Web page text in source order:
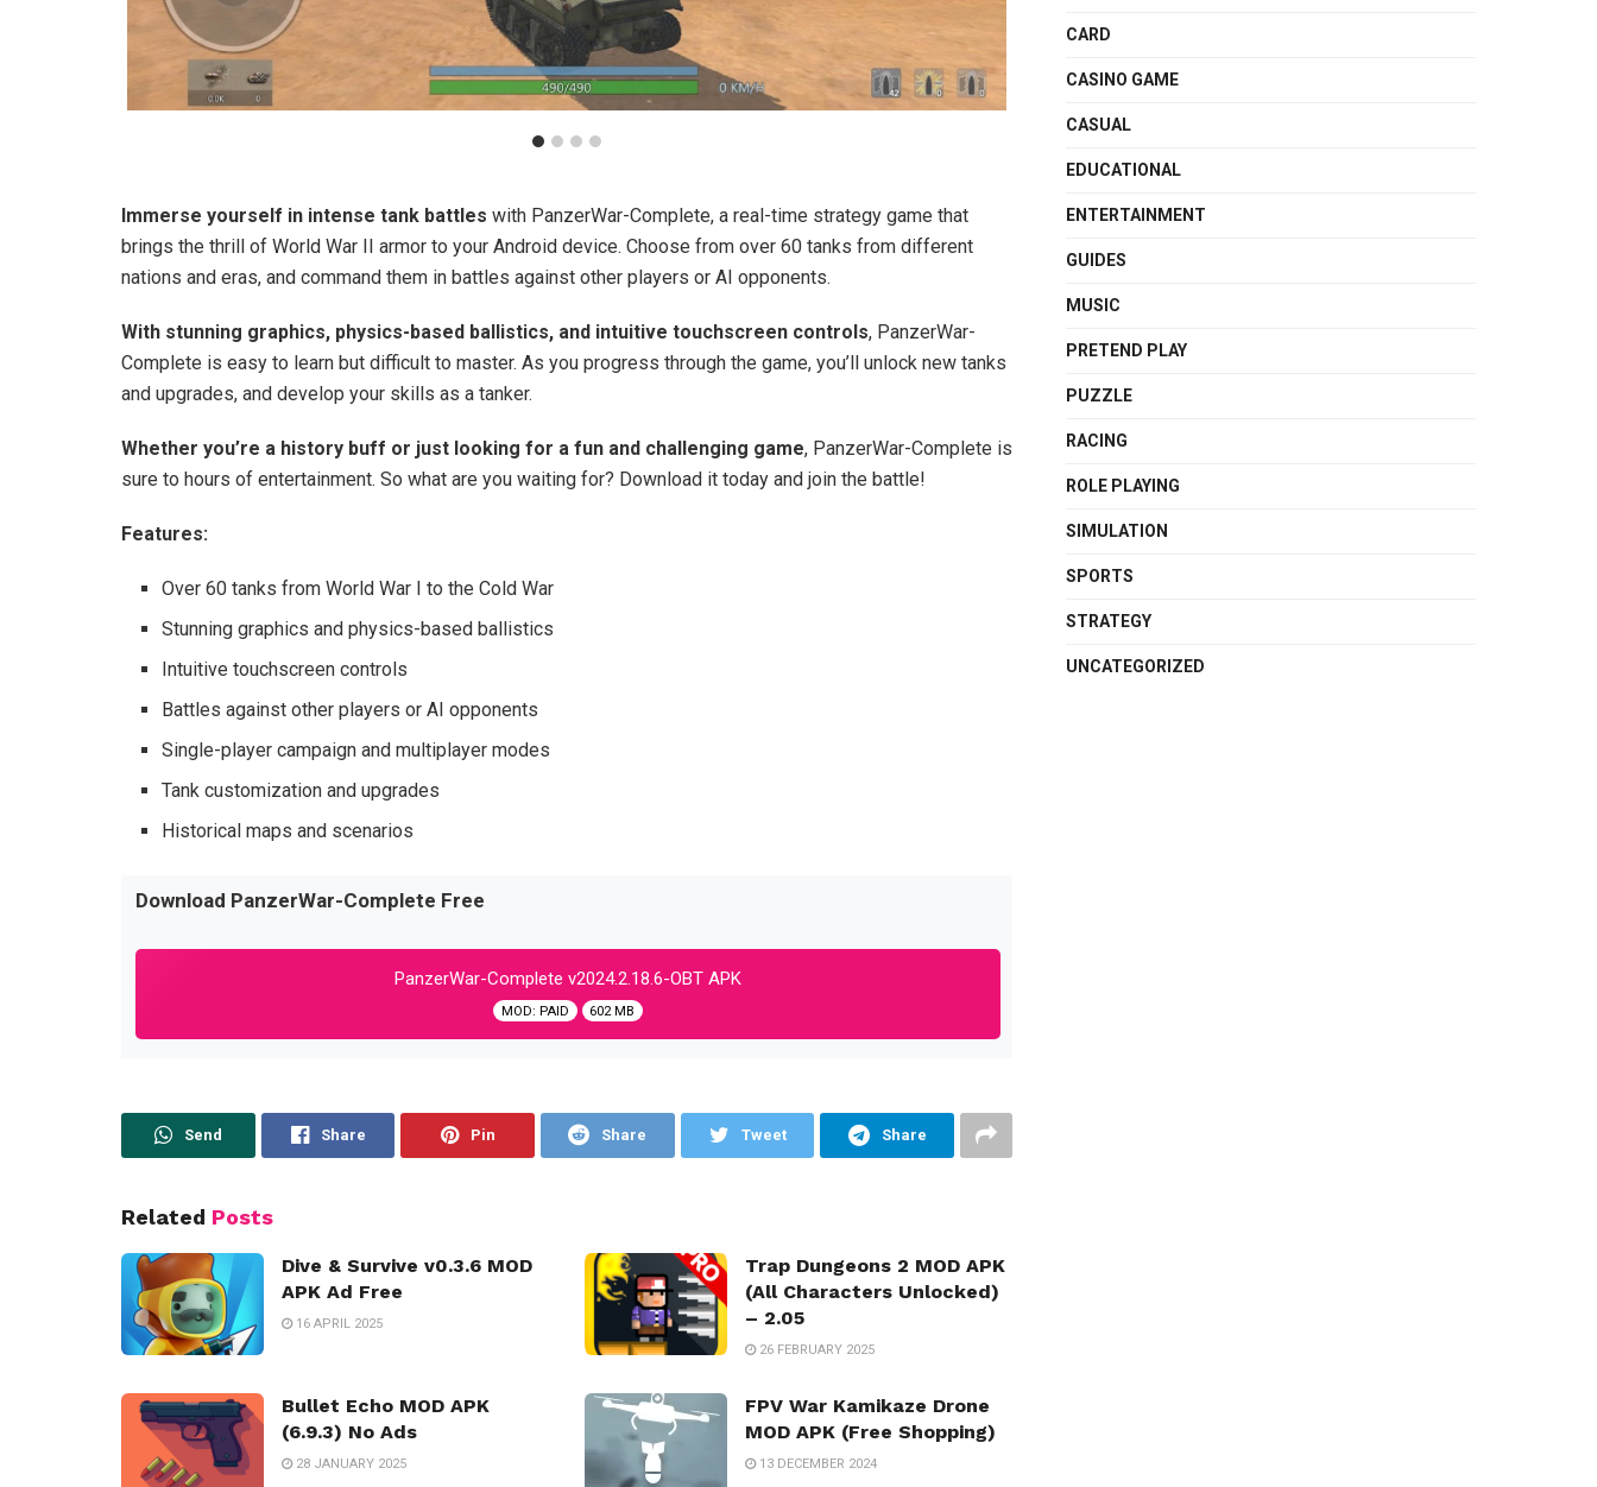
Immerse yourself in intense tank battles with PanzerWar-Complete, a real-time strategy game that
brings the thrill of World War II armor to your Android device. Choose from over 60 tanks from different
nations and eras, and command them in battles against other players or AI opponents.
With stunning graphics, physics-based ballistics, and intuitive touchscreen controls, PanzerWar-
Complete is easy to learn but difficult to master. As you progress through the game, you’ll unlock new tanks
and upgrades, and develop your skills as a tanker.
Whether you’re a history buff or just looking for a fun and challenging game, PanzerWar-Complete is
sure to hours of entertainment. So what are you waiting for? Download it today and join the battle!
Features:
Over 60 tanks from World War I to the Cold War
Stunning graphics and physics-based ballistics
Intuitive touchscreen controls
Battles against other players or AI opponents
Single-player campaign and multiplayer modes
Tank customization and upgrades
Historical maps and scenarios
Download PanzerWar-Complete Free
PanzerWar-Complete v2024.2.18.6-OBT APK
MOD: PAID 602 MB
Send Share Pin Share Tweet Share
Related Posts
Dive & Survive v0.3.6 MOD
APK Ad Free
16 APRIL 2025
Trap Dungeons 2 MOD APK
(All Characters Unlocked)
– 2.05
26 FEBRUARY 2025
Bullet Echo MOD APK
(6.9.3) No Ads
28 JANUARY 2025
FPV War Kamikaze Drone
MOD APK (Free Shopping)
13 DECEMBER 2024
CARD
CASINO GAME
CASUAL
EDUCATIONAL
ENTERTAINMENT
GUIDES
MUSIC
PRETEND PLAY
PUZZLE
RACING
ROLE PLAYING
SIMULATION
SPORTS
STRATEGY
UNCATEGORIZED